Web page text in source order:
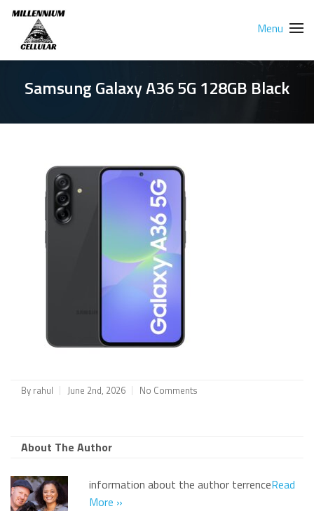
Menu
Samsung Galaxy A36 5G 128GB Black
By rahul June 2nd, 2026 No Comments
About The Author
information about the author terrenceRead
More »